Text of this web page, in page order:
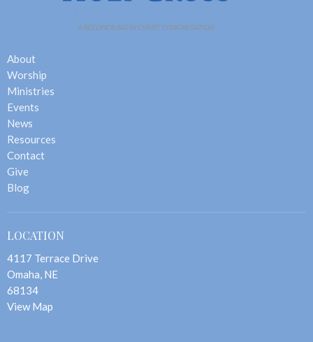
About
Worship
Ministries
Events
News
Resources
Contact
Give
Blog
LOCATION
4117 Terrace Drive
Omaha, NE
68134
View Map